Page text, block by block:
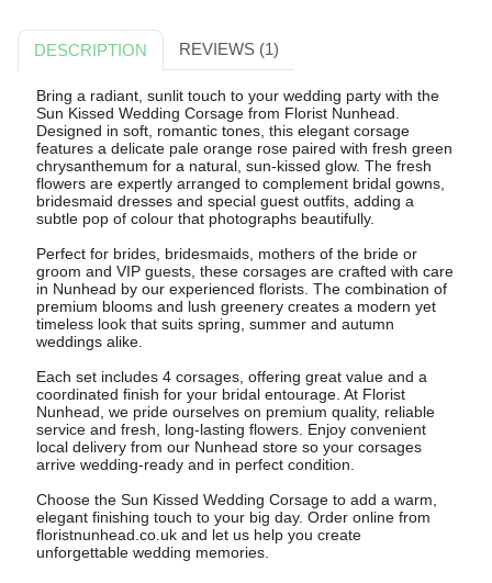
DESCRIPTION REVIEWS (1)
Bring a radiant, sunlit touch to your wedding party with the
Sun Kissed Wedding Corsage from Florist Nunhead.
Designed in soft, romantic tones, this elegant corsage
features a delicate pale orange rose paired with fresh green
chrysanthemum for a natural, sun-kissed glow. The fresh
flowers are expertly arranged to complement bridal gowns,
bridesmaid dresses and special guest outfits, adding a
subtle pop of colour that photographs beautifully.
Perfect for brides, bridesmaids, mothers of the bride or
groom and VIP guests, these corsages are crafted with care
in Nunhead by our experienced florists. The combination of
premium blooms and lush greenery creates a modern yet
timeless look that suits spring, summer and autumn
weddings alike.
Each set includes 4 corsages, offering great value and a
coordinated finish for your bridal entourage. At Florist
Nunhead, we pride ourselves on premium quality, reliable
service and fresh, long-lasting flowers. Enjoy convenient
local delivery from our Nunhead store so your corsages
arrive wedding-ready and in perfect condition.
Choose the Sun Kissed Wedding Corsage to add a warm,
elegant finishing touch to your big day. Order online from
floristnunhead.co.uk and let us help you create
unforgettable wedding memories.